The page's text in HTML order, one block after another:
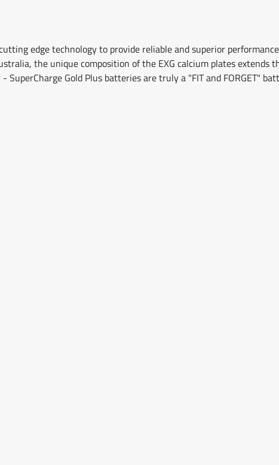
edge technology to provide reliable and superior
the unique composition of the EXG calcium plates extends
Gold Plus batteries are truly a "FIT and FORGET"